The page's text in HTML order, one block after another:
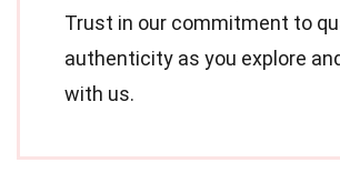
Trust in our commitment to
authenticity as you explore
with us.